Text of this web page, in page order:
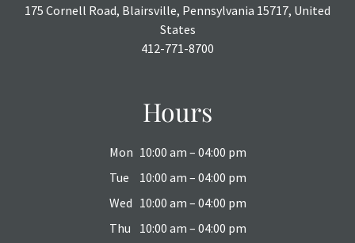
175 Cornell Road, Blairsville, Pennsylvania 15717, United
States
412-771-8700
Hours
Mon 10:00 am – 04:00 pm
Tue
10:00 am – 04:00 pm
Wed 10:00 am – 04:00 pm
Thu
10:00 am – 04:00 pm